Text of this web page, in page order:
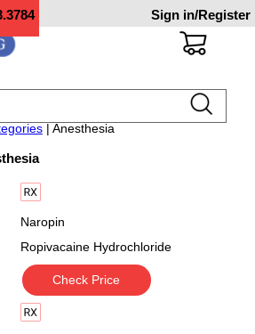
Sign in/Register
| Anesthesia
Naropin
Ropivacaine Hydrochloride
Check Price